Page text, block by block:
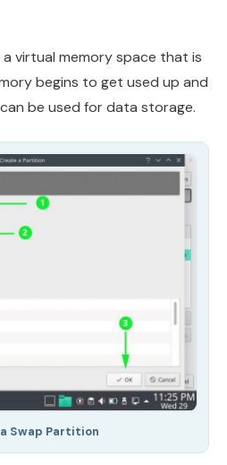
a virtual memory space that is
begins to get used up and
be used for data storage.
Swap Partition